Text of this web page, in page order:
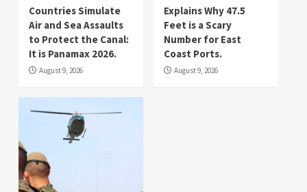
Countries Simulate
Air and Sea Assaults
to Protect the Canal:
It is Panamax 2026.
August 9, 2026
Explains Why 47.5
Feet is a Scary
Number for East
Coast Ports.
August 9, 2026